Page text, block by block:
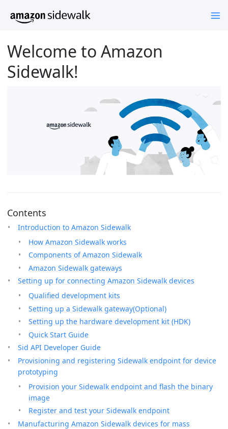
Welcome to Amazon
Sidewalk!
Contents
Introduction to Amazon Sidewalk
How Amazon Sidewalk works
Components of Amazon Sidewalk
Amazon Sidewalk gateways
Setting up for connecting Amazon Sidewalk devices
Qualified development kits
Setting up a Sidewalk gateway(Optional)
Setting up the hardware development kit (HDK)
Quick Start Guide
Sid API Developer Guide
Provisioning and registering Sidewalk endpoint for device
prototyping
Provision your Sidewalk endpoint and flash the binary
image
Register and test your Sidewalk endpoint
Manufacturing Amazon Sidewalk devices for mass